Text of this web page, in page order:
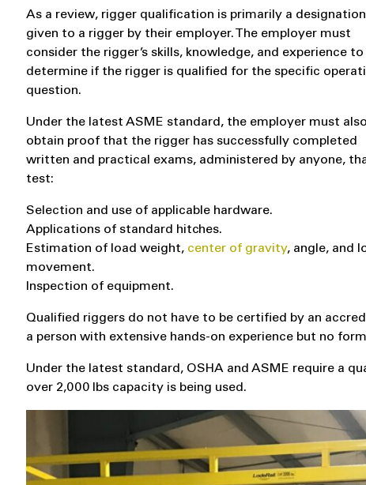
As a review, rigger qualification is primarily a designation
given to a rigger by their employer. The employer must
consider the rigger’s skills, knowledge, and experience to
determine if the rigger is qualified for the specific
question.
Under the latest ASME standard, the employer must also
obtain proof that the rigger has successfully completed
written and practical exams, administered by anyone,
test:
Selection and use of applicable hardware.
Applications of standard hitches.
Estimation of load weight, center of gravity, angle, and
movement.
Inspection of equipment.
Qualified riggers do not have to be certified by an
a person with extensive hands-on experience but no
Under the latest standard, OSHA and ASME require a
over 2,000 lbs capacity is being used.